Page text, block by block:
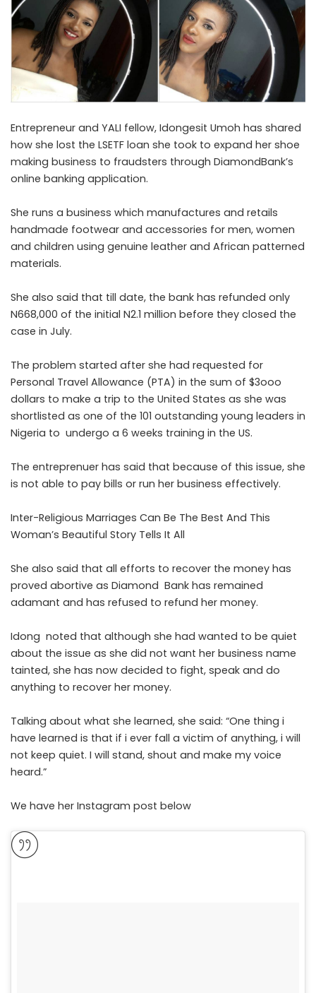
Entrepreneur and YALI fellow, Idongesit Umoh has shared
how she lost the LSETF loan she took to expand her shoe
making business to fraudsters through DiamondBank’s
online banking application.
She runs a business which manufactures and retails
handmade footwear and accessories for men, women
and children using genuine leather and African patterned
materials.
She also said that till date, the bank has refunded only
N668,000 of the initial N2.1 million before they closed the
case in July.
The problem started after she had requested for
Personal Travel Allowance (PTA) in the sum of $3ooo
dollars to make a trip to the United States as she was
shortlisted as one of the 101 outstanding young leaders in
Nigeria to undergo a 6 weeks training in the US.
The entreprenuer has said that because of this issue, she
is not able to pay bills or run her business effectively.
Inter-Religious Marriages Can Be The Best And This
Woman’s Beautiful Story Tells It All
She also said that all efforts to recover the money has
proved abortive as Diamond Bank has remained
adamant and has refused to refund her money.
Idong noted that although she had wanted to be quiet
about the issue as she did not want her business name
tainted, she has now decided to fight, speak and do
anything to recover her money.
Talking about what she learned, she said: “One thing i
have learned is that if i ever fall a victim of anything, i will
not keep quiet. I will stand, shout and make my voice
heard.”
We have her Instagram post below